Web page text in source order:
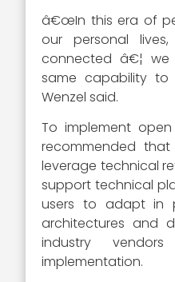
â€œIn this era of
our personal
connected â€¦
same capability to
Wenzel said.
To implement open
recommended
leverage technical
support technical
users to adapt in
architectures and
industry
implementation.